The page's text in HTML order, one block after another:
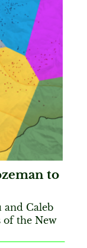
to
and Caleb
of the New